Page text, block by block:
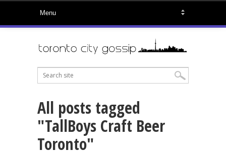
All posts tagged
"TallBoys Craft Beer
Toronto"